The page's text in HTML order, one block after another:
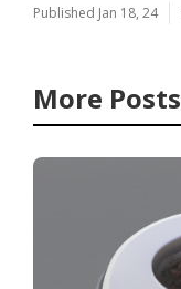
Published Jan 18, 24
More Posts